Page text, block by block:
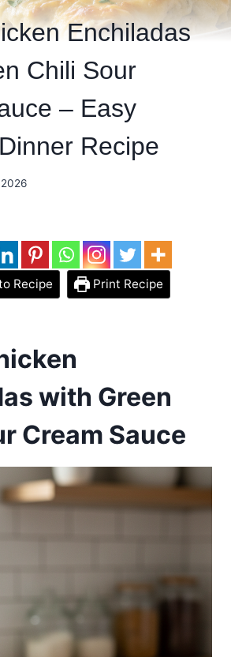
Enchiladas
Chili Sour
– Easy
Recipe
Recipe Print Recipe
with Green
Cream Sauce